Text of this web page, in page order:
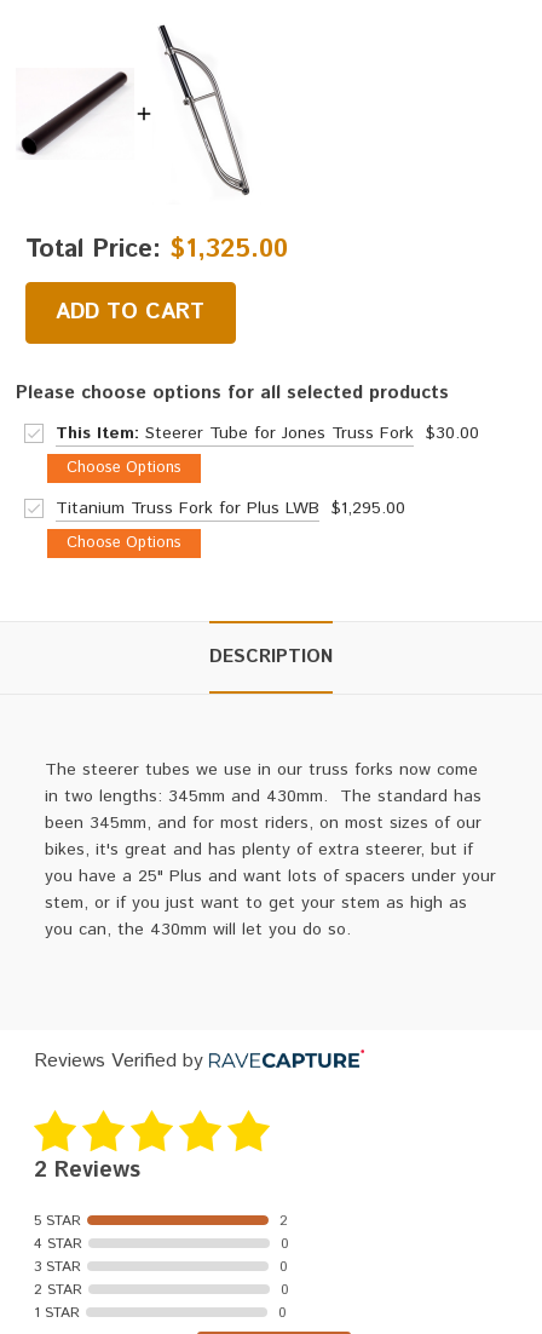
Total Price: $1,325.00
ADD TO CART
Please choose options for all selected products
This Item: Steerer Tube for Jones Truss Fork $30.00
Choose Options
Titanium Truss Fork for Plus LWB $1,295.00
Choose Options
DESCRIPTION
The steerer tubes we use in our truss forks now come
in two lengths: 345mm and 430mm. The standard has
been 345mm, and for most riders, on most sizes of our
bikes, it's great and has plenty of extra steerer, but if
you have a 25" Plus and want lots of spacers under your
stem, or if you just want to get your stem as high as
you can, the 430mm will let you do so.
Reviews Verified by
2 Reviews
5 STAR
2
4 STAR
0
3 STAR
0
2 STAR
0
1 STAR
0